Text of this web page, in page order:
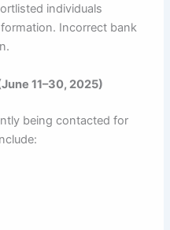
individuals
Incorrect bank
11–30, 2025)
being contacted for